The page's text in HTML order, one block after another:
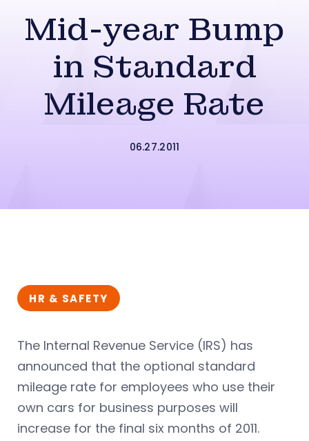
Mid-year Bump
in Standard
Mileage Rate
06.27.2011
HR & SAFETY
The Internal Revenue Service (IRS) has
announced that the optional standard
mileage rate for employees who use their
own cars for business purposes will
increase for the final six months of 2011.